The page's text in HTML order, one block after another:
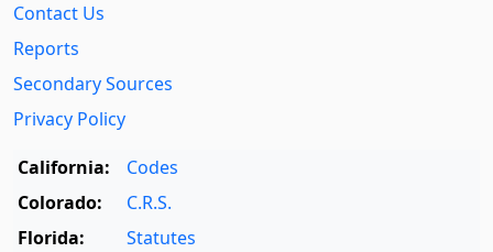
Contact Us
Reports
Secondary Sources
Privacy Policy
California:
Codes
Colorado:
C.R.S.
Florida:
Statutes